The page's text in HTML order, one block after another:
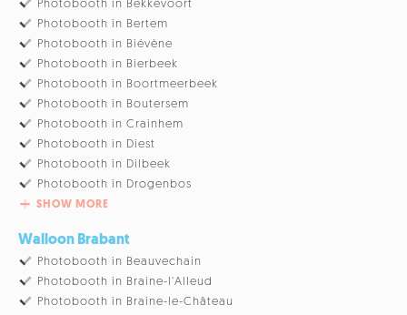
Photobooth in Bekkevoort
Photobooth in Bertem
Photobooth in Biévène
Photobooth in Bierbeek
Photobooth in Boortmeerbeek
Photobooth in Boutersem
Photobooth in Crainhem
Photobooth in Diest
Photobooth in Dilbeek
Photobooth in Drogenbos
SHOW MORE
Walloon Brabant
Photobooth in Beauvechain
Photobooth in Braine-l'Alleud
Photobooth in Braine-le-Château